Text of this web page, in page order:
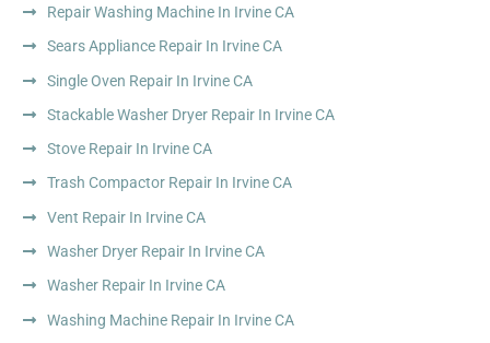
Repair Washing Machine In Irvine CA
Sears Appliance Repair In Irvine CA
Single Oven Repair In Irvine CA
Stackable Washer Dryer Repair In Irvine CA
Stove Repair In Irvine CA
Trash Compactor Repair In Irvine CA
Vent Repair In Irvine CA
Washer Dryer Repair In Irvine CA
Washer Repair In Irvine CA
Washing Machine Repair In Irvine CA